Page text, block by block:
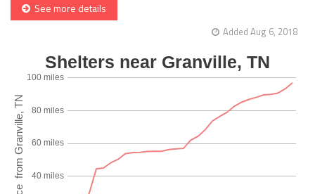
See more details
Added Aug 6, 2018